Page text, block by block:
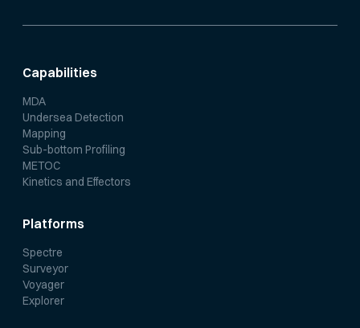
Capabilities
MDA
Undersea Detection
Mapping
Sub-bottom Profiling
METOC
Kinetics and Effectors
Platforms
Spectre
Surveyor
Voyager
Explorer